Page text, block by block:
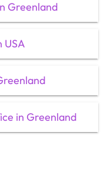
Greenland
USA
in Greenland